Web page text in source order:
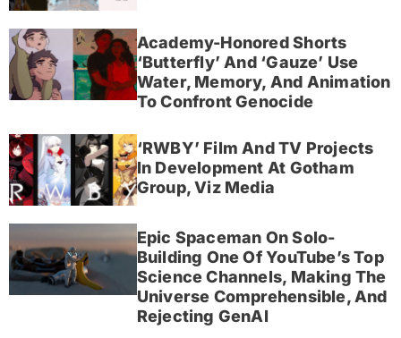
Academy-Honored Shorts
‘Butterfly’ And ‘Gauze’ Use
Water, Memory, And Animation
To Confront Genocide
‘RWBY’ Film And TV Projects
In Development At Gotham
Group, Viz Media
Epic Spaceman On Solo-
Building One Of YouTube’s Top
Science Channels, Making The
Universe Comprehensible, And
Rejecting GenAI